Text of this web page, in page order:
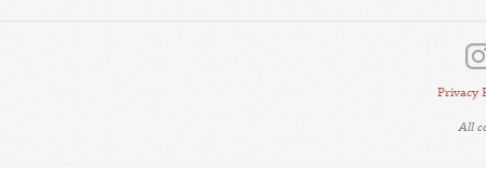
Privacy
All